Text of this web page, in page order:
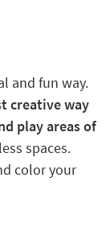
and fun way.
creative way
play areas of
spaces.
color your